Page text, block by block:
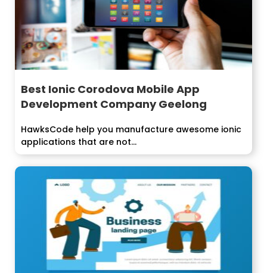
Best Ionic Corodova Mobile App
Development Company Geelong
HawksCode help you manufacture awesome ionic
applications that are not...